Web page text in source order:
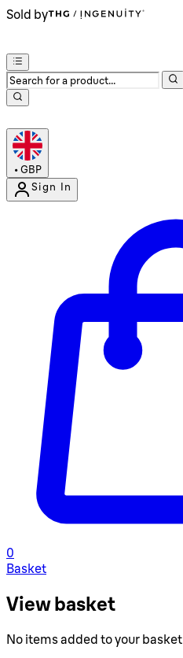
Sold by
• GBP
Sign In
0
Basket
View basket
No items added to your basket